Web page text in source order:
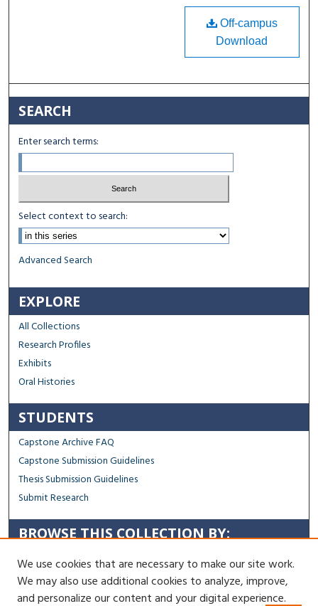
Off-campus
Download
SEARCH
Enter search terms:
Select context to search:
Advanced Search
EXPLORE
All Collections
Research Profiles
Exhibits
Oral Histories
STUDENTS
Capstone Archive FAQ
Capstone Submission Guidelines
Thesis Submission Guidelines
Submit Research
BROWSE THIS COLLECTION BY:
Sustainability
Social Justice
Regional Impact
We use cookies that are necessary to make our site work.
We may also use additional cookies to analyze, improve,
and personalize our content and your digital experience.